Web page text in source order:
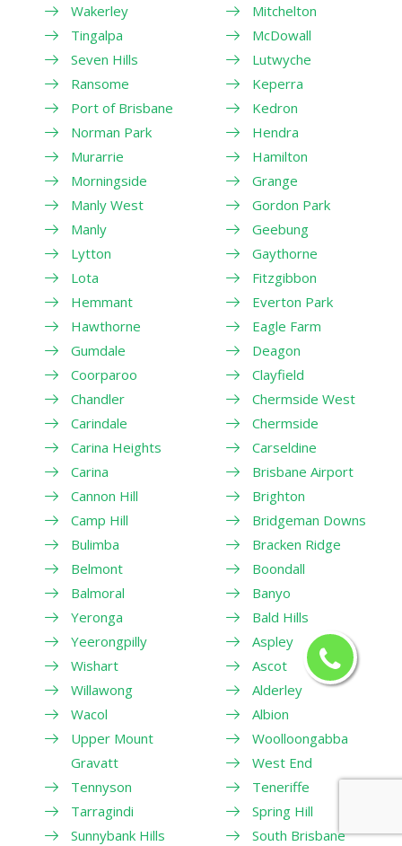
Wakerley
Tingalpa
Seven Hills
Ransome
Port of Brisbane
Norman Park
Murarrie
Morningside
Manly West
Manly
Lytton
Lota
Hemmant
Hawthorne
Gumdale
Coorparoo
Chandler
Carindale
Carina Heights
Carina
Cannon Hill
Camp Hill
Bulimba
Belmont
Balmoral
Yeronga
Yeerongpilly
Wishart
Willawong
Wacol
Upper Mount
Gravatt
Tennyson
Tarragindi
Sunnybank Hills
Mitchelton
McDowall
Lutwyche
Keperra
Kedron
Hendra
Hamilton
Grange
Gordon Park
Geebung
Gaythorne
Fitzgibbon
Everton Park
Eagle Farm
Deagon
Clayfield
Chermside West
Chermside
Carseldine
Brisbane Airport
Brighton
Bridgeman Downs
Bracken Ridge
Boondall
Banyo
Bald Hills
Aspley
Ascot
Alderley
Albion
Woolloongabba
West End
Teneriffe
Spring Hill
South Brisbane